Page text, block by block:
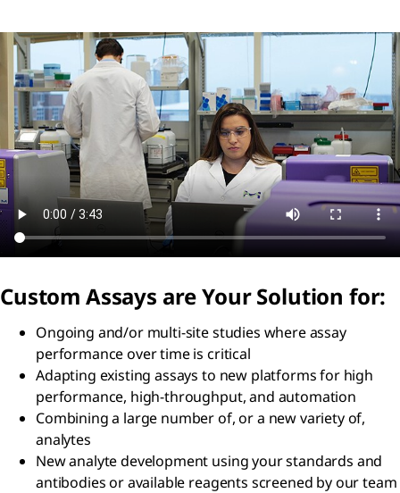
Custom Assays are Your Solution for:
Ongoing and/or multi-site studies where assay
performance over time is critical
Adapting existing assays to new platforms for high
performance, high-throughput, and automation
Combining a large number of, or a new variety of,
analytes
New analyte development using your standards and
antibodies or available reagents screened by our team